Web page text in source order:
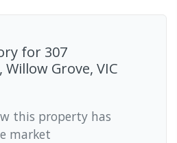
for 307
Willow Grove, VIC
this property has
market